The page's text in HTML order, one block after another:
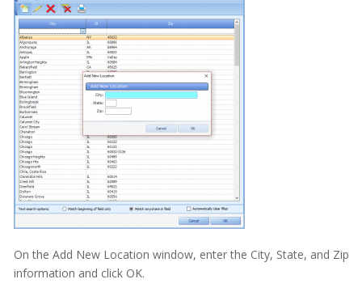
On the Add New Location window, enter the City, State, and Zip
information and click OK.
MARS
Medical History
Messages
MOGO Cloud
MOGO FAQs
Multi-Office Location Feature
Notes
Office Communication System (OCS)
Patient Information